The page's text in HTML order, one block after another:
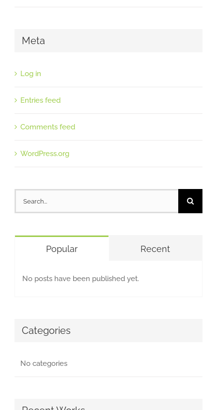
Meta
Log in
Entries feed
Comments feed
WordPress.org
for:
Popular Recent
No posts have been published yet.
Categories
No categories